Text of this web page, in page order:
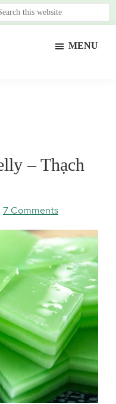
MENU
– Thạch
7 Comments